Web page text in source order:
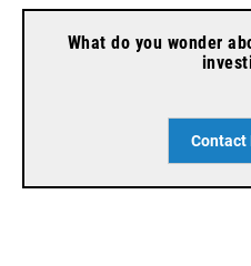
What do you wonder
Contact